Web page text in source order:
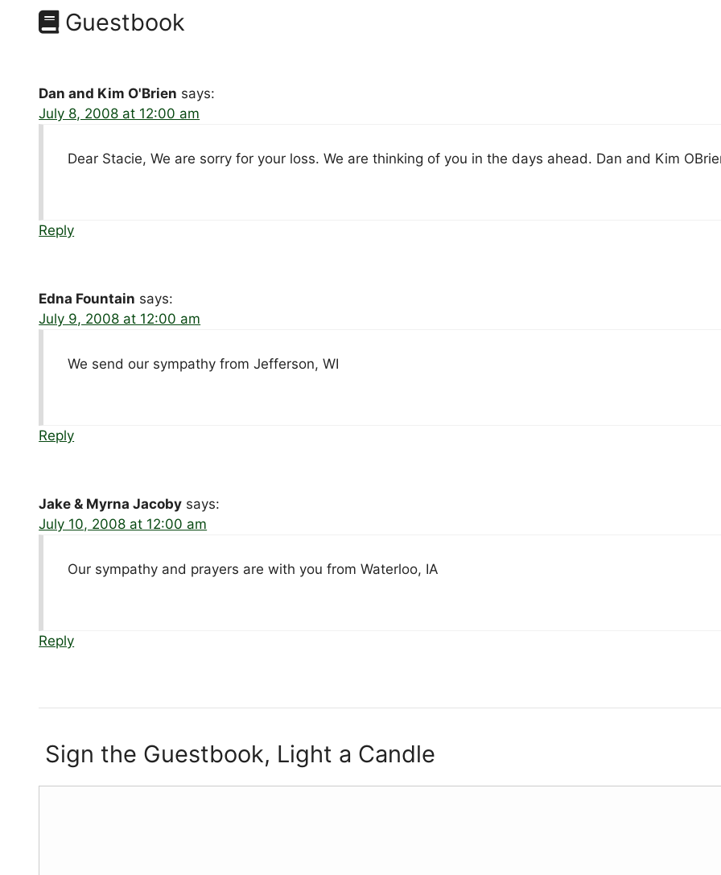
Guestbook
Dan and Kim O'Brien says:
July 8, 2008 at 12:00 am
Dear Stacie, We are sorry for your loss. We are thinking of you in the days ahead. Dan and Kim
Reply
Edna Fountain says:
July 9, 2008 at 12:00 am
We send our sympathy from Jefferson, WI
Reply
Jake & Myrna Jacoby says:
July 10, 2008 at 12:00 am
Our sympathy and prayers are with you from Waterloo, IA
Reply
Sign the Guestbook, Light a Candle